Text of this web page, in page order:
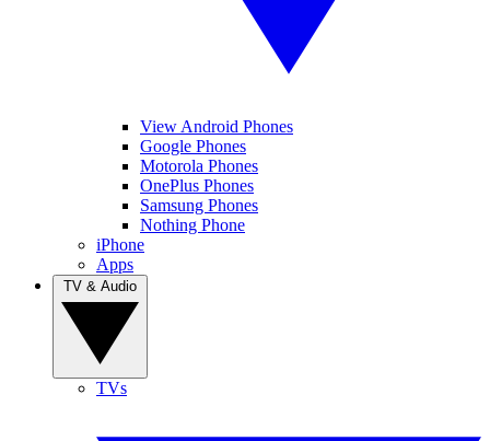
View Android Phones
Google Phones
Motorola Phones
OnePlus Phones
Samsung Phones
Nothing Phone
iPhone
Apps
TVs